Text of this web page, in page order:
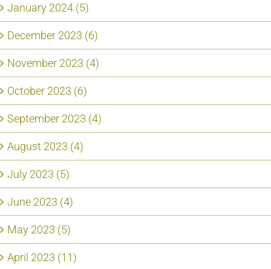
January 2024 (5)
December 2023 (6)
November 2023 (4)
October 2023 (6)
September 2023 (4)
August 2023 (4)
July 2023 (5)
June 2023 (4)
May 2023 (5)
April 2023 (11)